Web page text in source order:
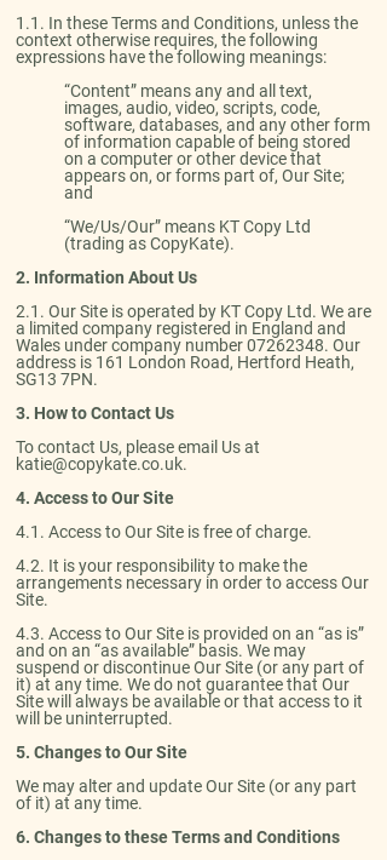
​1.1. ​​In these Terms and Conditions, unless the
context otherwise requires, the following
expressions have the following meanings:
“Content” means any and all text,
images, audio, video, scripts, code,
software, databases, and any other form
of information capable of being stored
on a computer or other device that
appears on, or forms part of, Our Site;
and
“We/Us/Our” means KT Copy Ltd
(trading as CopyKate).
2. Information About Us
​2.1. Our Site is operated by KT Copy Ltd. We are
a limited company registered in England and
Wales under company number07262348. Our
address is 161 London Road, Hertford Heath,
SG13 7PN.
3. How to Contact Us
To contact Us, please email Us at
katie@copykate.co.uk.
4. Access to Our Site
​4.1. Access to Our Site is free of charge.​
4.2. It is your responsibility to make the
arrangements necessary in order to access Our
Site.​
4.3. Access to Our Site is provided on an “as is”
and on an “as available” basis. We may
suspend or discontinue Our Site (or any part of
it) at any time. We do not guarantee that Our
Site will always be available or that access to it
will be uninterrupted.
5. Changes to Our Site
We may alter and update Our Site (or any part
of it) at any time.
6. Changes to these Terms and Conditions